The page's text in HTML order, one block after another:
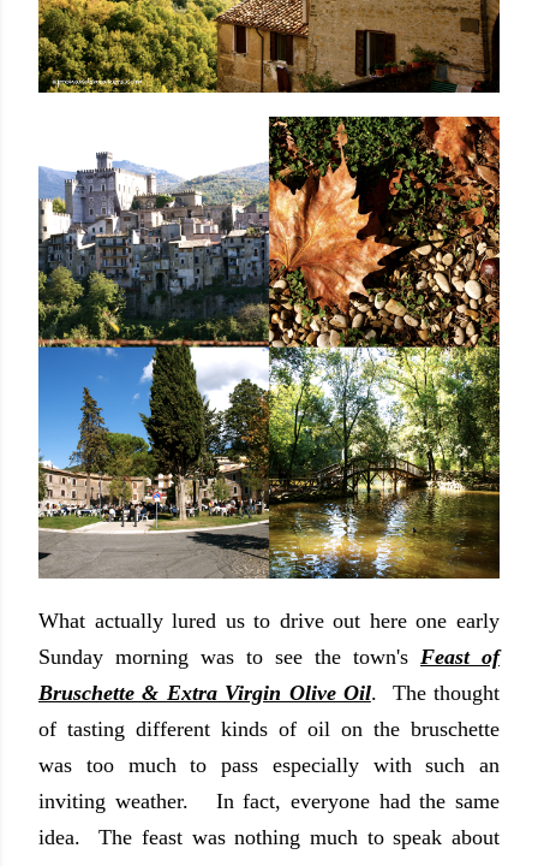
What actually lured us to drive out here one early
Sunday morning was to see the town's Feast of
Bruschette & Extra Virgin Olive Oil. The thought
of tasting different kinds of oil on the bruschette
was too much to pass especially with such an
inviting weather. In fact, everyone had the same
idea. The feast was nothing much to speak about